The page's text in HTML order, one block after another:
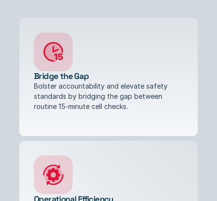
Bridge the Gap
Bolster accountability and elevate safety
standards by bridging the gap between
routine 15-minute cell checks.